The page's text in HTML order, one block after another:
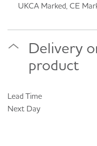
UKCA Marked, CE
Delivery
product
Lead Time
Next Day